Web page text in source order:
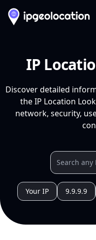
IP
Discover detailed
the IP Location
network, security,
Your IP 9.9.9.9